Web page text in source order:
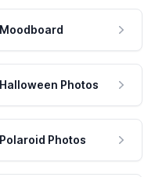
Moodboard
Halloween Photos
Polaroid Photos